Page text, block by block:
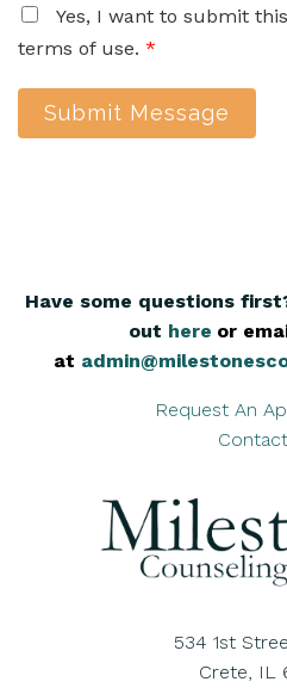
Yes, I want to submit
terms of use. *
Submit Message
Have some questions
out here or
at
Request An
534 1st
Crete, IL